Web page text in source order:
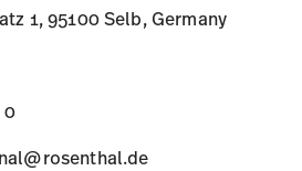
1, 95100 Selb, Germany
0